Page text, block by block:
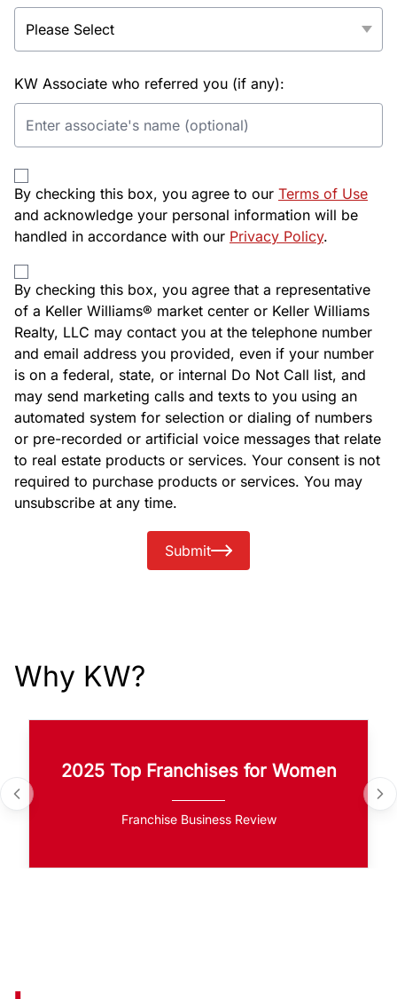
KW Associate who referred you (if any):
By checking this box, you agree to our Terms of Use
and acknowledge your personal information will be
handled in accordance with our Privacy Policy.
By checking this box, you agree that a representative
of a Keller Williams® market center or Keller Williams
Realty, LLC may contact you at the telephone number
and email address you provided, even if your number
is on a federal, state, or internal Do Not Call list, and
may send marketing calls and texts to you using an
automated system for selection or dialing of numbers
or pre-recorded or artificial voice messages that relate
to real estate products or services. Your consent is not
required to purchase products or services. You may
unsubscribe at any time.
Submit
Why KW?
2025 Top Franchises for Women
Franchise Business Review